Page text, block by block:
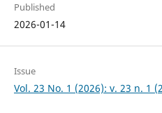
Published
2026-01-14
Issue
Vol. 23 No. 1 (2026): v. 23 n. 1